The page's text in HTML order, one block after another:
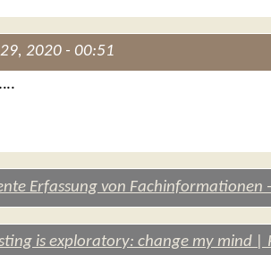
2020 - 00:51
Erfassung von Fachinformationen
is exploratory: change my mind |